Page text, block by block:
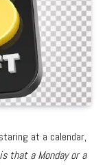
at a calendar,
that a Monday or a